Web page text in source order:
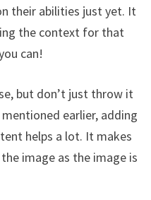
their abilities just yet. It
the context for that
can!
but don’t just throw it
earlier, adding
helps a lot. It makes
image as the image is